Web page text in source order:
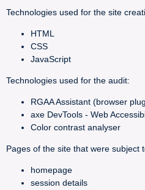
Technologies used for the site
HTML
CSS
JavaScript
Technologies used for the audit:
RGAA Assistant (browser
axe DevTools - Web
Color contrast analyser
Pages of the site that were subject
homepage
session details